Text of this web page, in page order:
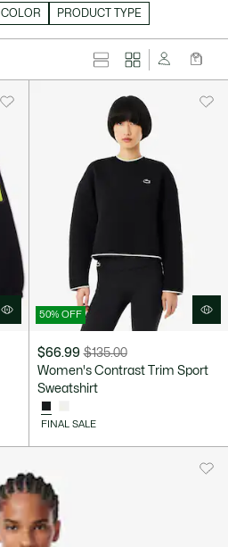
COLOR PRODUCT TYPE
50% OFF
$66.99
Price
$66.99
$135.00
Original
discount:
Women's Contrast Trim Sport
Sweatshirt
FINAL SALE